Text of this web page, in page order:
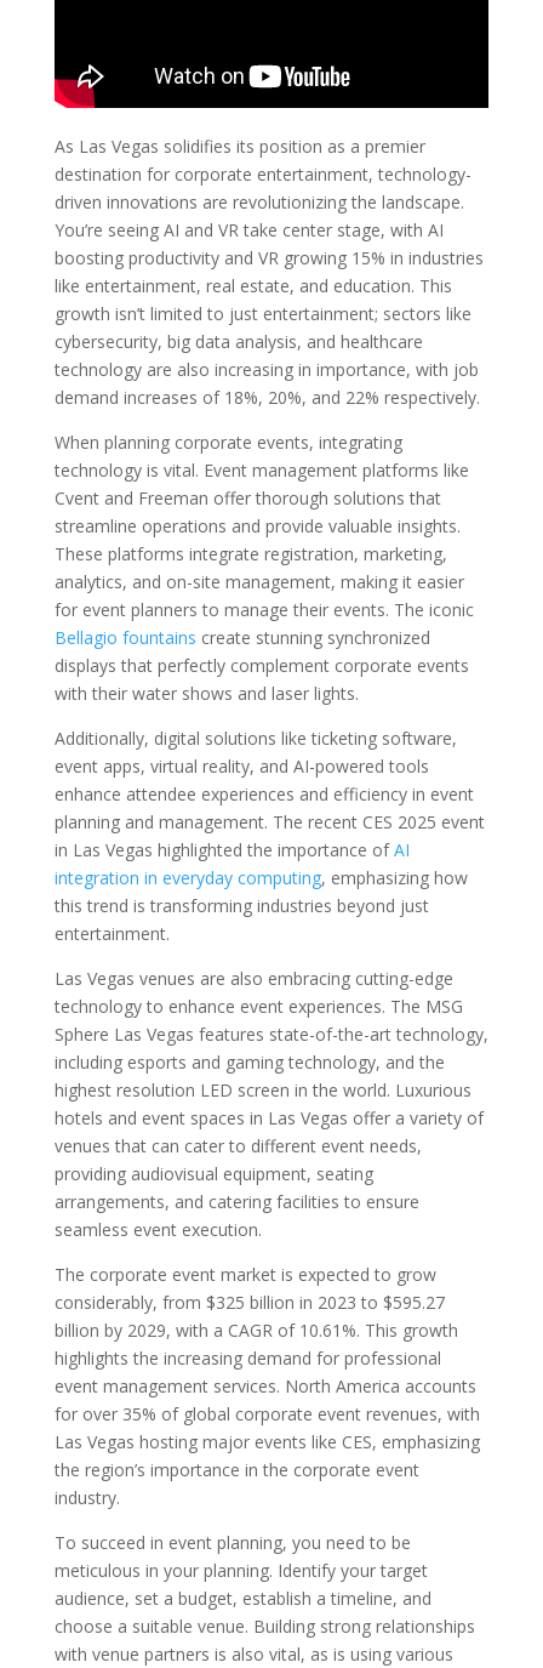
As Las Vegas solidifies its position as a premier
destination for corporate entertainment, technology-
driven innovations are revolutionizing the landscape.
You’re seeing AI and VR take center stage, with AI
boosting productivity and VR growing 15% in industries
like entertainment, real estate, and education. This
growth isn’t limited to just entertainment; sectors like
cybersecurity, big data analysis, and healthcare
technology are also increasing in importance, with job
demand increases of 18%, 20%, and 22% respectively.
When planning corporate events, integrating
technology is vital. Event management platforms like
Cvent and Freeman offer thorough solutions that
streamline operations and provide valuable insights.
These platforms integrate registration, marketing,
analytics, and on-site management, making it easier
for event planners to manage their events. The iconic
Bellagio fountains create stunning synchronized
displays that perfectly complement corporate events
with their water shows and laser lights.
Additionally, digital solutions like ticketing software,
event apps, virtual reality, and AI-powered tools
enhance attendee experiences and efficiency in event
planning and management. The recent CES 2025 event
in Las Vegas highlighted the importance ofAI
integration in everyday computing, emphasizing how
this trend is transforming industries beyond just
entertainment.
Las Vegas venues are also embracing cutting-edge
technology to enhance event experiences. The MSG
Sphere Las Vegas features state-of-the-art technology,
including esports and gaming technology, and the
highest resolution LED screen in the world. Luxurious
hotels and event spaces in Las Vegas offer a variety of
venues that can cater to different event needs,
providing audiovisual equipment, seating
arrangements, and catering facilities to ensure
seamless event execution.
The corporate event market is expected to grow
considerably, from $325 billion in 2023 to $595.27
billion by 2029, with a CAGR of 10.61%. This growth
highlights the increasing demand for professional
event management services. North America accounts
for over 35% of global corporate event revenues, with
Las Vegas hosting major events like CES, emphasizing
the region’s importance in the corporate event
industry.
To succeed in event planning, you need to be
meticulous in your planning. Identify your target
audience, set a budget, establish a timeline, and
choose a suitable venue. Building strong relationships
with venue partners is also vital, as is using various